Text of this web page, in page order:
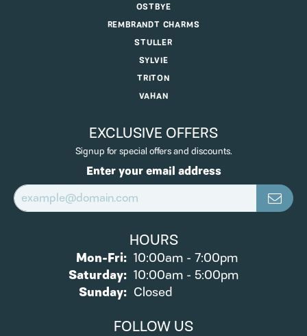
OSTBYE
REMBRANDT CHARMS
STULLER
SYLVIE
TRITON
VAHAN
EXCLUSIVE OFFERS
Signup for special offers and discounts.
Enter your email address
HOURS
Mon-Fri:Monday - Friday:
10:00am - 7:00pm
Saturday: 10:00am - 5:00pm
Sunday: Closed
FOLLOW US